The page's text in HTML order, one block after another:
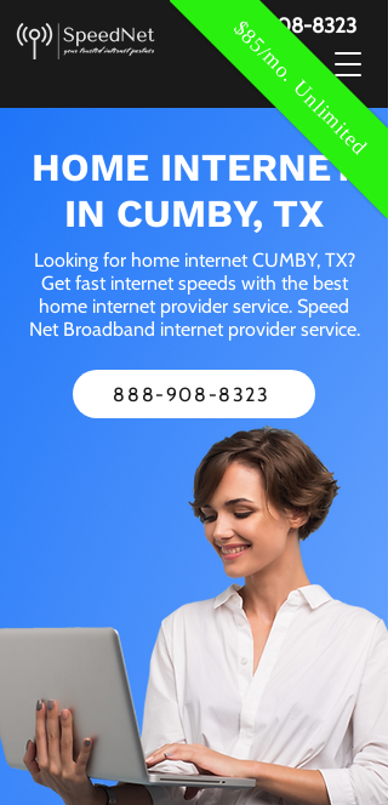
$85/mo. Unlimited
888-908-8323
HOME INTERNET
IN CUMBY, TX
Looking for home internet CUMBY, TX?
Get fast internet speeds with the best
home internet provider service. Speed
Net Broadband internet provider service.
888-908-8323